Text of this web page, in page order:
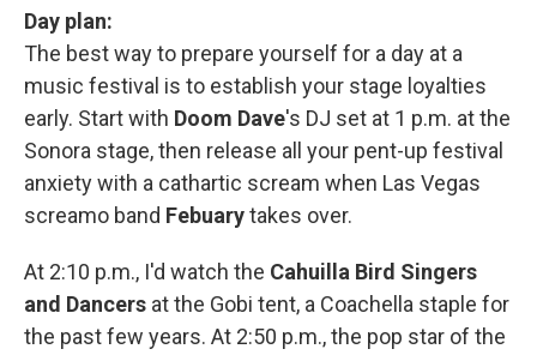
Day plan:
The best way to prepare yourself for a day at a
music festival is to establish your stage loyalties
early. Start with Doom Dave's DJ set at 1 p.m. at the
Sonora stage, then release all your pent-up festival
anxiety with a cathartic scream when Las Vegas
screamo band Febuarytakes over.
At 2:10 p.m., I'd watch the Cahuilla Bird Singers
and Dancers at the Gobi tent, a Coachella staple for
the past few years. At 2:50 p.m., the pop star of the